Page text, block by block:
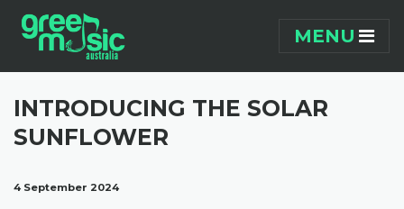
MENU
INTRODUCING THE SOLAR
SUNFLOWER
4 September 2024